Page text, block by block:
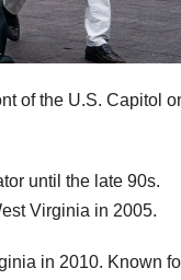
of the U.S. Capitol
until the late 90s.
Virginia in 2005.
in 2010. Known